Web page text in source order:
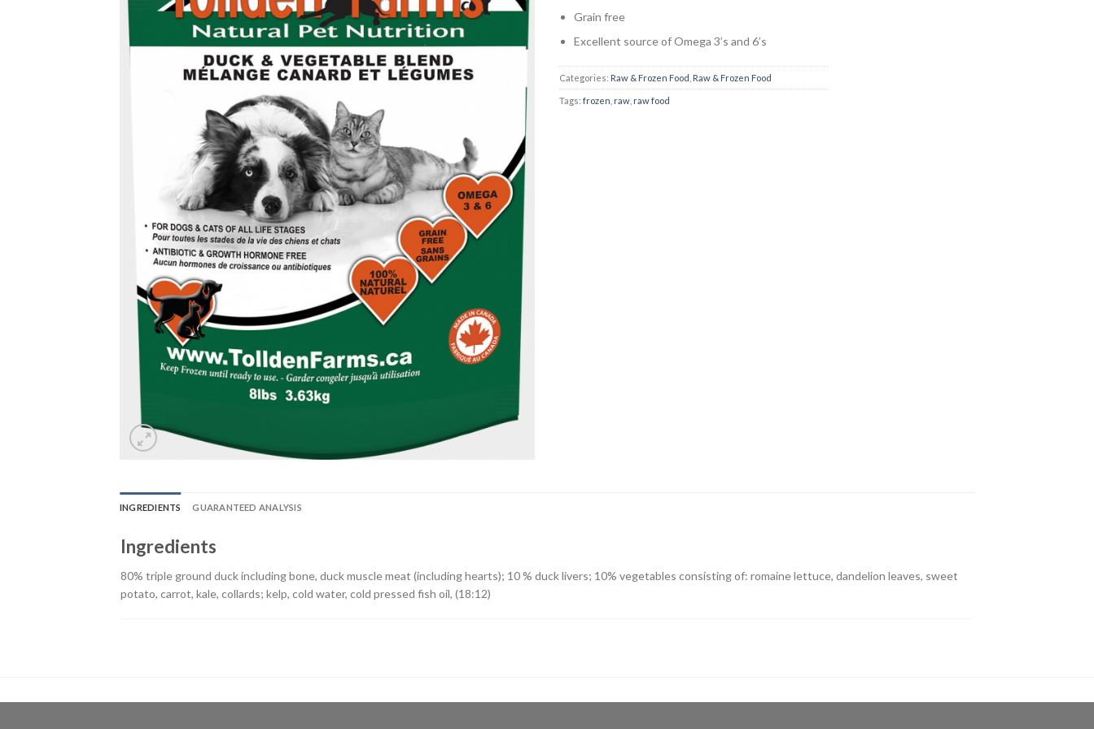
Grain free
Excellent source of Omega 3’s and 6’s
Categories: Raw & Frozen Food Raw & Frozen Food
Tags: frozen raw raw food
INGREDIENTS GUARANTEED ANALYSIS
Ingredients
80% triple ground duck including bone, duck muscle meat (including hearts); 10 % duck livers; 10% vegetables consisting of: romaine lettuce, dandelion leaves, sweet
potato, carrot, kale, collards; kelp, cold water, cold pressed fish oil, (18:12)